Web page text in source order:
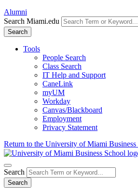
Alumni
Search Miami.edu
Search
Tools
People Search
Class Search
IT Help and Support
CaneLink
myUM
Workday
Canvas/Blackboard
Employment
Privacy Statement
Return to the University of Miami Business
Search
Search